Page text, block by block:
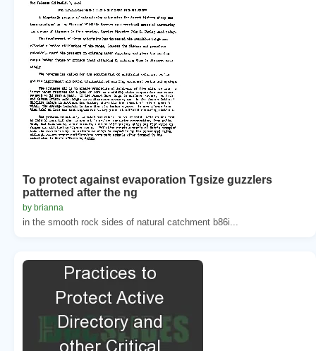
To protect against evaporation Tgsize guzzlers
patterned after the ng
by brianna
in the smooth rock sides of natural catchment b86i...